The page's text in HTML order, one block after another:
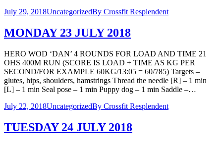
July 29, 2018UncategorizedBy Crossfit Resplendent
MONDAY 23 JULY 2018
HERO WOD ‘DAN’ 4 ROUNDS FOR LOAD AND TIME 21
OHS 400M RUN (SCORE IS LOAD + TIME AS KG PER
SECOND/FOR EXAMPLE 60KG/13:05 = 60/785) Targets –
glutes, hips, shoulders, hamstrings Thread the needle [R] – 1 min
[L] – 1 min Seal pose – 1 min Puppy dog – 1 min Saddle –…
July 22, 2018UncategorizedBy Crossfit Resplendent
TUESDAY 24 JULY 2018